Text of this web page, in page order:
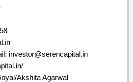
investor@serencapital.in
Akshita Agarwal